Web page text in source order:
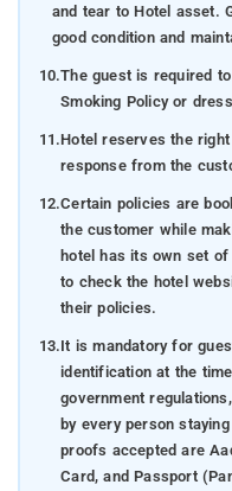
and tear to Hotel asset.
good condition and
10.The guest is required
Smoking Policy or
11.Hotel reserves the
response from the
12.Certain policies are
the customer while
hotel has its own set
to check the hotel
their policies.
13.It is mandatory for
identification at the
government
by every person
proofs accepted are
Card, and Passport